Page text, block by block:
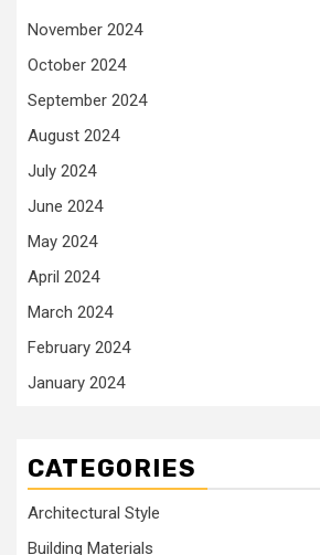
November 2024
October 2024
September 2024
August 2024
July 2024
June 2024
May 2024
April 2024
March 2024
February 2024
January 2024
CATEGORIES
Architectural Style
Building Materials